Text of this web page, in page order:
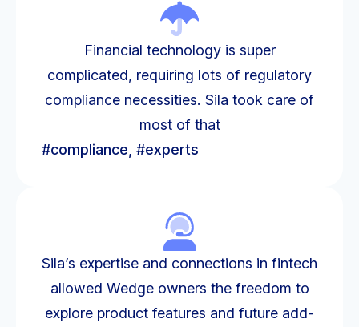
Financial technology is super
complicated, requiring lots of regulatory
compliance necessities. Sila took care of
most of that
#compliance, #experts
Sila’s expertise and connections in fintech
allowed Wedge owners the freedom to
explore product features and future add-